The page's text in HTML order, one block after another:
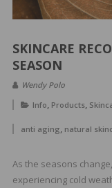
SKINCARE
SEASON
Wendy Polo
Info, Products,
anti aging, natural
As the seasons
experiencing cold